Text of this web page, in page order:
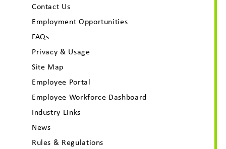
Contact Us
Employment Opportunities
FAQs
Privacy & Usage
Site Map
Employee Portal
Employee Workforce Dashboard
Industry Links
News
Rules & Regulations